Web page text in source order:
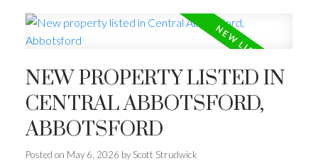
NEW PROPERTY LISTED IN
CENTRAL ABBOTSFORD,
ABBOTSFORD
Posted on May 6, 2026 by Scott Strudwick